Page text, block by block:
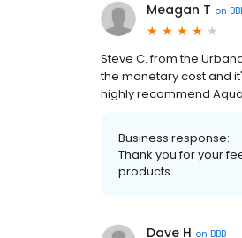
Meagan T on
Steve C. from the
the monetary cost and
highly recommend
Business response:
Thank you for your
products.
Dave H on BBB